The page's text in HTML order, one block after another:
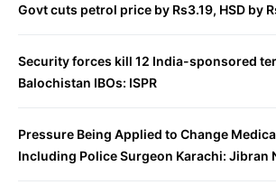
Govt cuts petrol price by Rs3.19, HSD by
Security forces kill 12 India-sponsored
Balochistan IBOs: ISPR
Pressure Being Applied to Change
Including Police Surgeon Karachi: Jibran